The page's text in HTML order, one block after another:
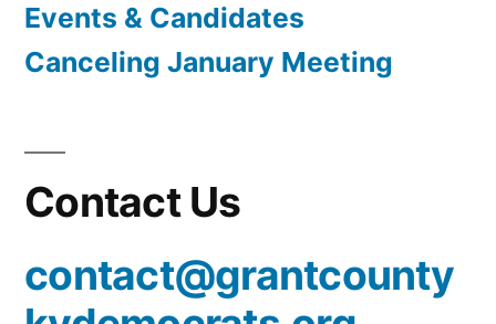
Events & Candidates
Canceling January Meeting
Contact Us
contact@grantcounty